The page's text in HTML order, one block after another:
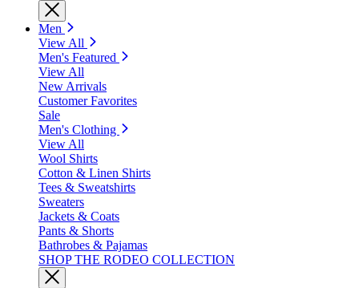
Men
View All
Men's Featured
View All
New Arrivals
Customer Favorites
Sale
Men's Clothing
View All
Wool Shirts
Cotton & Linen Shirts
Tees & Sweatshirts
Sweaters
Jackets & Coats
Pants & Shorts
Bathrobes & Pajamas
SHOP THE RODEO COLLECTION